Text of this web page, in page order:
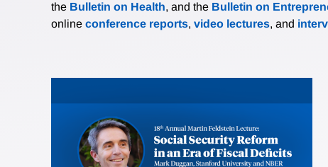
the Bulletin on Health, and the Bulletin on
online conference reports, video lectures, and